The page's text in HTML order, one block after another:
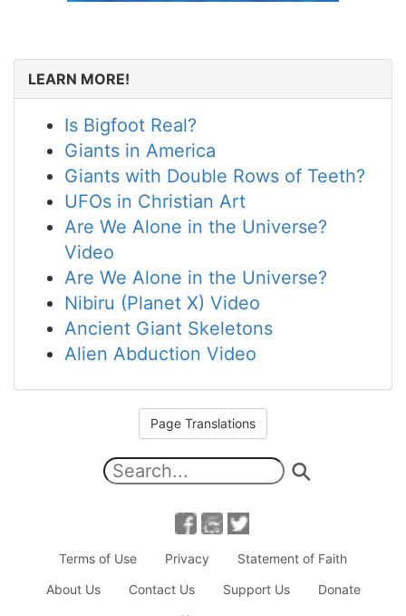
LEARN MORE!
Is Bigfoot Real?
Giants in America
Giants with Double Rows of Teeth?
UFOs in Christian Art
Are We Alone in the Universe?
Video
Are We Alone in the Universe?
Nibiru (Planet X) Video
Ancient Giant Skeletons
Alien Abduction Video
Page Translations
Terms of Use Privacy
Statement of Faith
About Us
Contact Us Support Us
Donate